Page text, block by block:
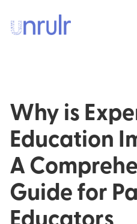
Why is
Education
A
Guide for
Educators